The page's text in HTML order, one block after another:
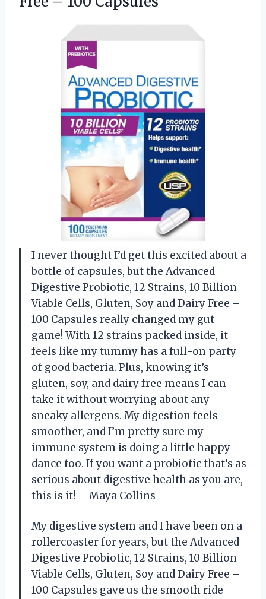
I never thought I’d get this excited about a
bottle of capsules, but the Advanced
Digestive Probiotic, 12 Strains, 10 Billion
Viable Cells, Gluten, Soy and Dairy Free –
100 Capsules really changed my gut
game! With 12 strains packed inside, it
feels like my tummy has a full-on party
of good bacteria. Plus, knowing it’s
gluten, soy, and dairy free means I can
take it without worrying about any
sneaky allergens. My digestion feels
smoother, and I’m pretty sure my
immune system is doing a little happy
dance too. If you want a probiotic that’s as
serious about digestive health as you are,
this is it! —Maya Collins
My digestive system and I have been on a
rollercoaster for years, but the Advanced
Digestive Probiotic, 12 Strains, 10 Billion
Viable Cells, Gluten, Soy and Dairy Free –
100 Capsules gave us the smooth ride